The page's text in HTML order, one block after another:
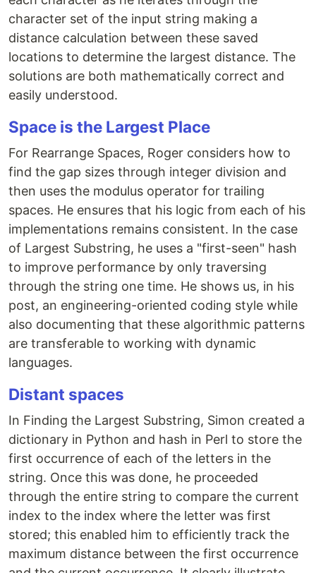
character set of the input string making a
distance calculation between these saved
locations to determine the largest distance. The
solutions are both mathematically correct and
easily understood.
Space is the Largest Place
For Rearrange Spaces, Roger considers how to
find the gap sizes through integer division and
then uses the modulus operator for trailing
spaces. He ensures that his logic from each of his
implementations remains consistent. In the case
of Largest Substring, he uses a "first-seen" hash
to improve performance by only traversing
through the string one time. He shows us, in his
post, an engineering-oriented coding style while
also documenting that these algorithmic patterns
are transferable to working with dynamic
languages.
Distant spaces
In Finding the Largest Substring, Simon created a
dictionary in Python and hash in Perl to store the
first occurrence of each of the letters in the
string. Once this was done, he proceeded
through the entire string to compare the current
index to the index where the letter was first
stored; this enabled him to efficiently track the
maximum distance between the first occurrence